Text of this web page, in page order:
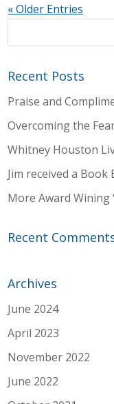
« Older Entries
Recent Posts
Praise and
Overcoming the
Whitney Houston
Jim received a Book
More Award Wining
Recent
Archives
June 2024
April 2023
November 2022
June 2022